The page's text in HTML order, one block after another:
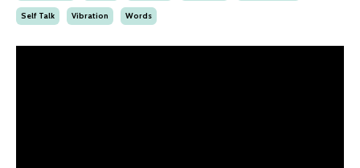
Self Talk Vibration Words